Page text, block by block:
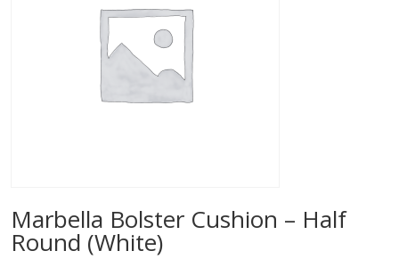
Marbella Bolster Cushion – Half
Round (White)